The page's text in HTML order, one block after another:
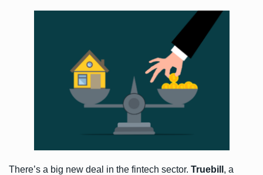
There’s a big new deal in the fintech sector. Truebill , a